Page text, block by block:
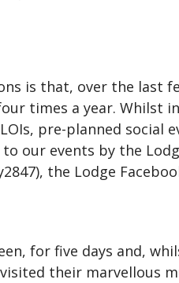
is that, over the last
times a year. Whilst
pre-planned social
our events by the
the Lodge
for five days and,
their marvellous